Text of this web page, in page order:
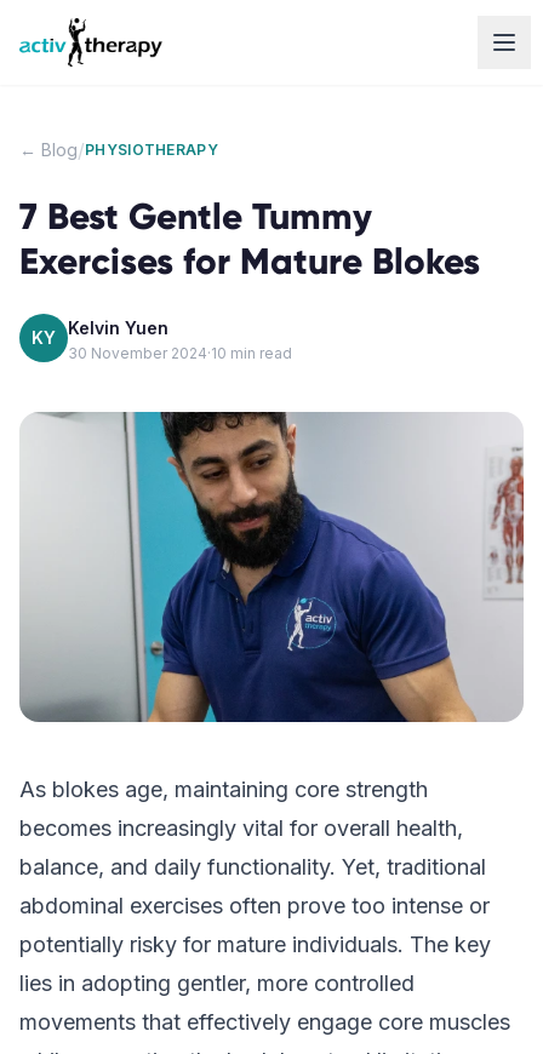
Skip to content
← Blog/PHYSIOTHERAPY
7 Best Gentle Tummy
Exercises for Mature Blokes
KY Kelvin Yuen
30 November 2024·10 min read
As blokes age, maintaining core strength
becomes increasingly vital for overall health,
balance, and daily functionality. Yet, traditional
abdominal exercises often prove too intense or
potentially risky for mature individuals. The key
lies in adopting gentler, more controlled
movements that effectively engage core muscles